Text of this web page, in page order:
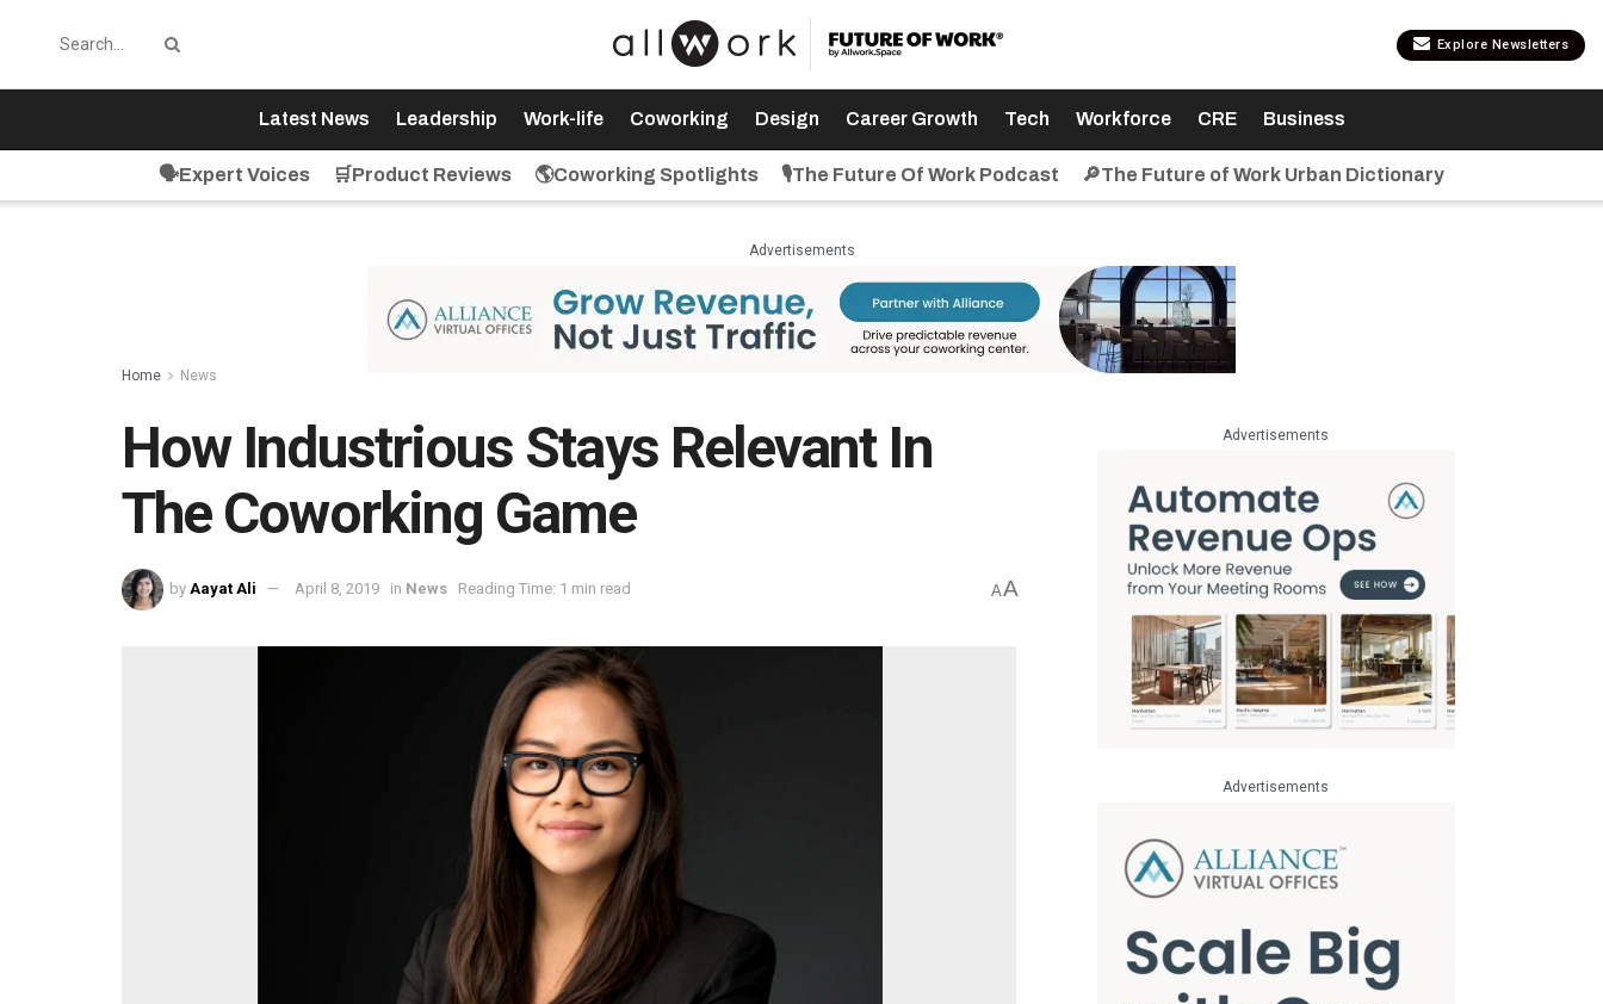
Explore Newsletters
Latest News Leadership Work-life Coworking Design Career Growth Tech Workforce CRE Business
🗣️Expert Voices 🛒Product Reviews 🌎Coworking Spotlights 🎙️The Future Of Work Podcast 🔎The Future of Work Urban Dictionary
Advertisements
Home News
How Industrious Stays Relevant In
The Coworking Game
by Aayat Ali April 8, 2019 in News Reading Time: 1 min read AA
Advertisements
Advertisements